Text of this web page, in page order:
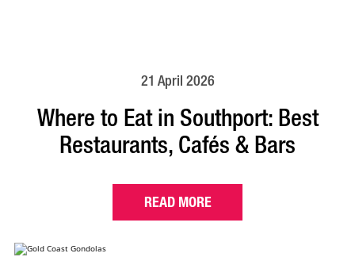
21 April 2026
Where to Eat in Southport: Best
Restaurants, Cafés & Bars
READ MORE